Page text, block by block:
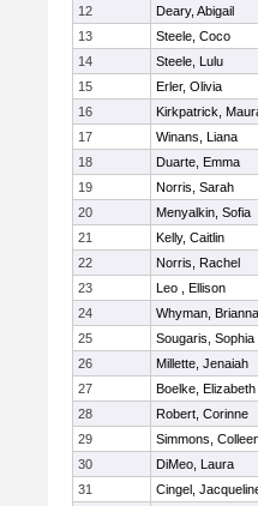
12
Deary, Abigail
13
Steele, Coco
14
Steele, Lulu
15
Erler, Olivia
16
Kirkpatrick,
17
Winans, Liana
18
Duarte, Emma
19
Norris, Sarah
20
Menyalkin, Sofia
21
Kelly, Caitlin
22
Norris, Rachel
23
Leo , Ellison
24
Whyman, Brianna
25
Sougaris, Sophia
26
Millette, Jenaiah
27
Boelke, Elizabeth
28
Robert, Corinne
29
Simmons,
30
DiMeo, Laura
31
Cingel,